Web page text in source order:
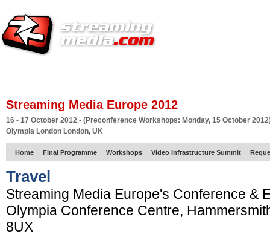
Streaming Media Europe 2012
16 - 17 October 2012 - (Preconference Workshops: Monday, 15 October
Olympia London London, UK
Home Final Programme Workshops Video Infrastructure Summit
Travel
Streaming Media Europe's Conference &
Olympia Conference Centre,
8UX